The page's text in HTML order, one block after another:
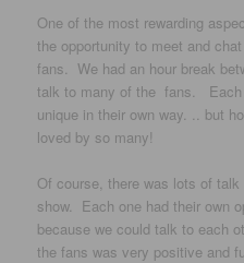
One of the most rewarding
the opportunity to meet and
fans. We had an hour break
talk to many of the fans. Each
unique in their own way. .. but
loved by so many!
Of course, there was lots of
show. Each one had their own
because we could talk to each
the fans was very positive and